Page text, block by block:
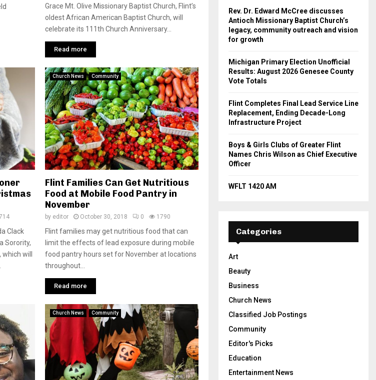
Grace Mt. Olive Missionary Baptist Church, Flint’s
oldest African American Baptist Church, will
celebrate its 111th Church Anniversary...
Read more
Clack
Sorority,
will
Church News Community
Flint Families Can Get Nutritious
Food at Mobile Food Pantry in
November
by editor October 30, 2018 0 1790
Flint families may get nutritious food that can
limit the effects of lead exposure during mobile
food pantry hours set for November at locations
throughout...
Read more
Church News Community
Rev. Dr. Edward McCree discusses
Antioch Missionary Baptist Church’s
legacy, community outreach and vision
for growth
Michigan Primary Election Unofficial
Results: August 2026 Genesee County
Vote Totals
Flint Completes Final Lead Service Line
Replacement, Ending Decade-Long
Infrastructure Project
Boys & Girls Clubs of Greater Flint
Names Chris Wilson as Chief Executive
Officer
WFLT 1420 AM
Categories
Art
Beauty
Business
Church News
Classified Job Postings
Community
Editor's Picks
Education
Entertainment News